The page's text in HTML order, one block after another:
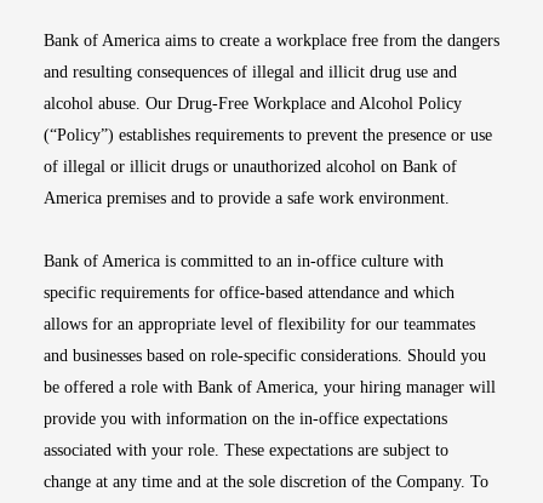
Bank of America aims to create a workplace free from the dangers
and resulting consequences of illegal and illicit drug use and
alcohol abuse. Our Drug-Free Workplace and Alcohol Policy
(“Policy”) establishes requirements to prevent the presence or use
of illegal or illicit drugs or unauthorized alcohol on Bank of
America premises and to provide a safe work environment.
Bank of America is committed to an in-office culture with
specific requirements for office-based attendance and which
allows for an appropriate level of flexibility for our teammates
and businesses based on role-specific considerations. Should you
be offered a role with Bank of America, your hiring manager will
provide you with information on the in-office expectations
associated with your role. These expectations are subject to
change at any time and at the sole discretion of the Company. To